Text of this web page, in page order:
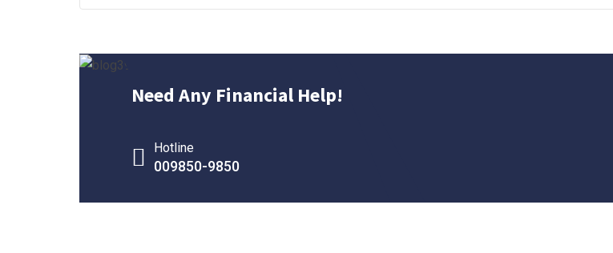
Need Any Financial Help!
Hotline
009850-9850